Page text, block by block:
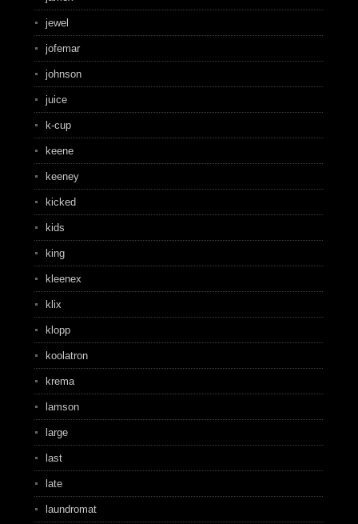
jewel
jofemar
johnson
juice
k-cup
keene
keeney
kicked
kids
king
kleenex
klix
klopp
koolatron
krema
lamson
large
last
late
laundromat